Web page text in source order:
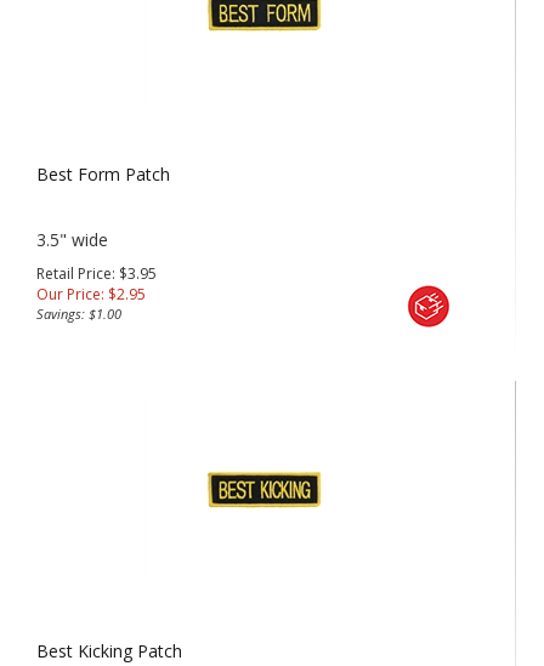
Best Form Patch
3.5" wide
Retail Price: $3.95
Our Price: $2.95
Savings: $1.00
Best Kicking Patch